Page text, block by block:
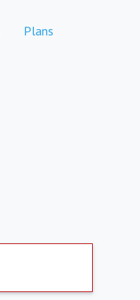
Plans